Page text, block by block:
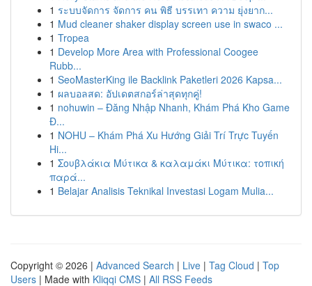
1 ระบบจัดการ จัดการ คน พิธี บรรเทา ความ ยุ่งยาก...
1 Mud cleaner shaker display screen use in swaco ...
1 Tropea
1 Develop More Area with Professional Coogee
Rubb...
1 SeoMasterKing ile Backlink Paketleri 2026 Kapsa...
1 ผลบอลสด: อัปเดตสกอร์ล่าสุดทุกคู่!
1 nohuwin – Đăng Nhập Nhanh, Khám Phá Kho Game
Đ...
1 NOHU – Khám Phá Xu Hướng Giải Trí Trực Tuyến
Hi...
1 Σουβλάκια Μύτικα & καλαμάκι Μύτικα: τοπική
παρά...
1 Belajar Analisis Teknikal Investasi Logam Mulia...
Copyright © 2026 | Advanced Search | Live | Tag Cloud | Top
Users | Made with Kliqqi CMS | All RSS Feeds